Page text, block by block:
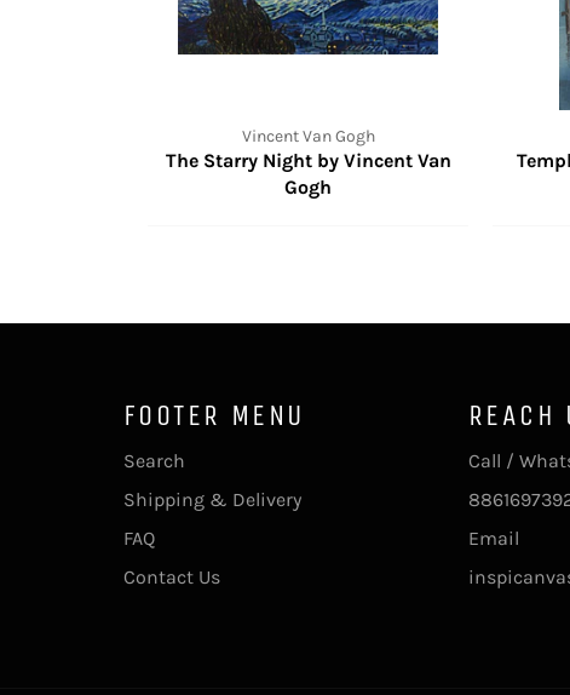
Vincent Van Gogh
The Starry Night by Vincent Van
Gogh
FOOTER MENU
Search
Shipping & Delivery
FAQ
Contact Us
REACH
Call /
Email